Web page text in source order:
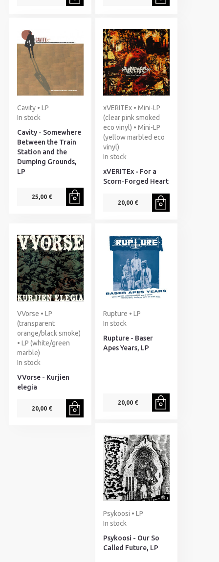
Cavity • LP
In stock
Cavity - Somewhere
Between the Train
Station and the
Dumping Grounds,
LP
25,00 €
xVERITEx • Mini-LP
(clear pink smoked
eco vinyl) • Mini-LP
(yellow marbled eco
vinyl)
In stock
xVERITEx - For a
Scorn-Forged Heart
20,00 €
VVorse • LP
(transparent
orange/black smoke)
• LP (white/green
marble)
In stock
VVorse - Kurjien
elegia
20,00 €
Rupture • LP
In stock
Rupture - Baser
Apes Years, LP
20,00 €
Psykoosi • LP
In stock
Psykoosi - Our So
Called Future, LP